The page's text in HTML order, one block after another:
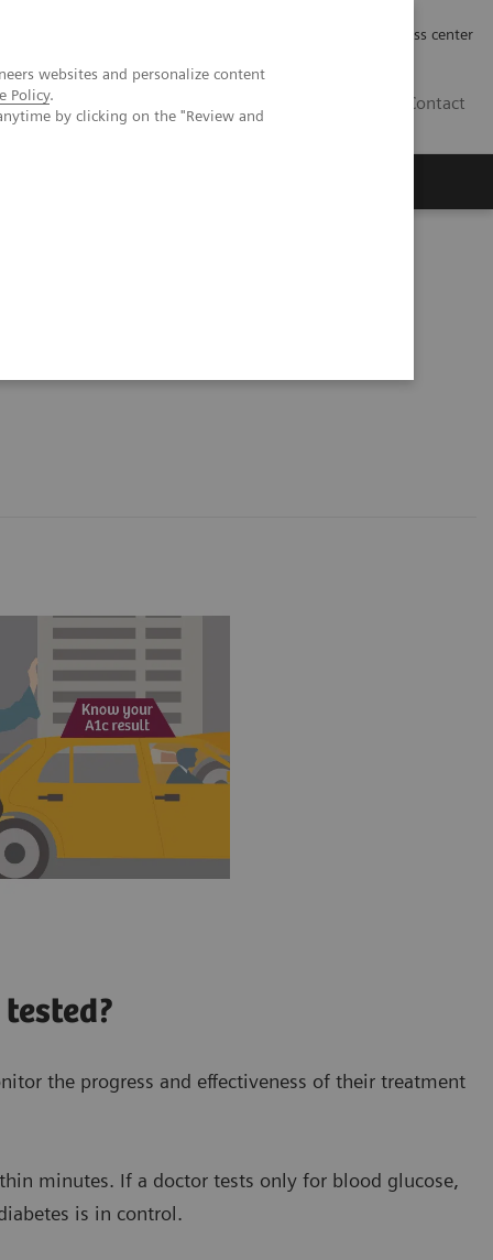
websites and personalize content
Policy.
by clicking on the "Review and
Press center
Contact
the progress and effectiveness of their treatment
minutes. If a doctor tests only for blood glucose,
is in control.